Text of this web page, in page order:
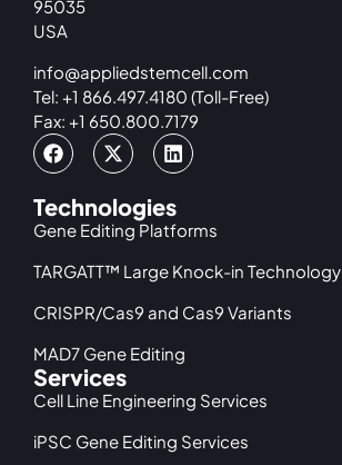
95035
USA
info@appliedstemcell.com
Tel: +1 866.497.4180 (Toll-Free)
Fax: +1 650.800.7179
Technologies
Gene Editing Platforms
TARGATT™ Large Knock-in Technology
CRISPR/Cas9 and Cas9 Variants
MAD7 Gene Editing
Services
Cell Line Engineering Services
iPSC Gene Editing Services